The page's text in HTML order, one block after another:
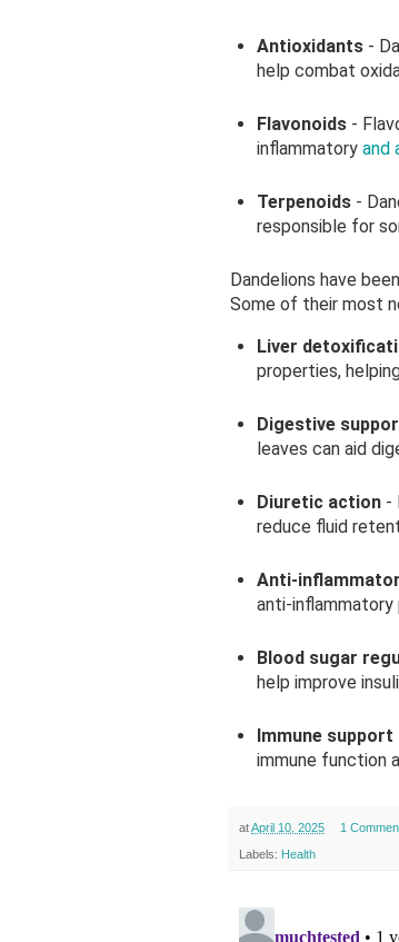
Antioxidants -
help combat
Flavonoids -
inflammatory and
Terpenoids -
responsible for
Dandelions have
Some of their most
Liver
properties,
Digestive
leaves can aid
Diuretic action -
reduce fluid
Anti-
anti-inflammatory
Blood sugar
help improve
Immune support
immune function
atApril 10, 2025 1
Labels: Health